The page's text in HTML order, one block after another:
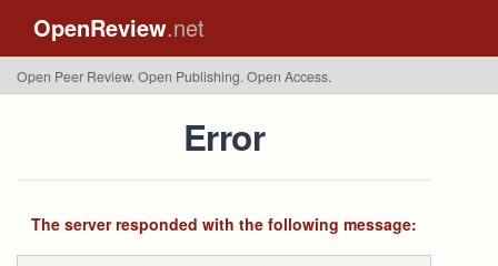
OpenReview.net
Open Peer Review. Open Publishing. Open Access.
Error
The server responded with the following message: